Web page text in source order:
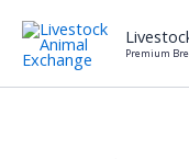
content
Premium